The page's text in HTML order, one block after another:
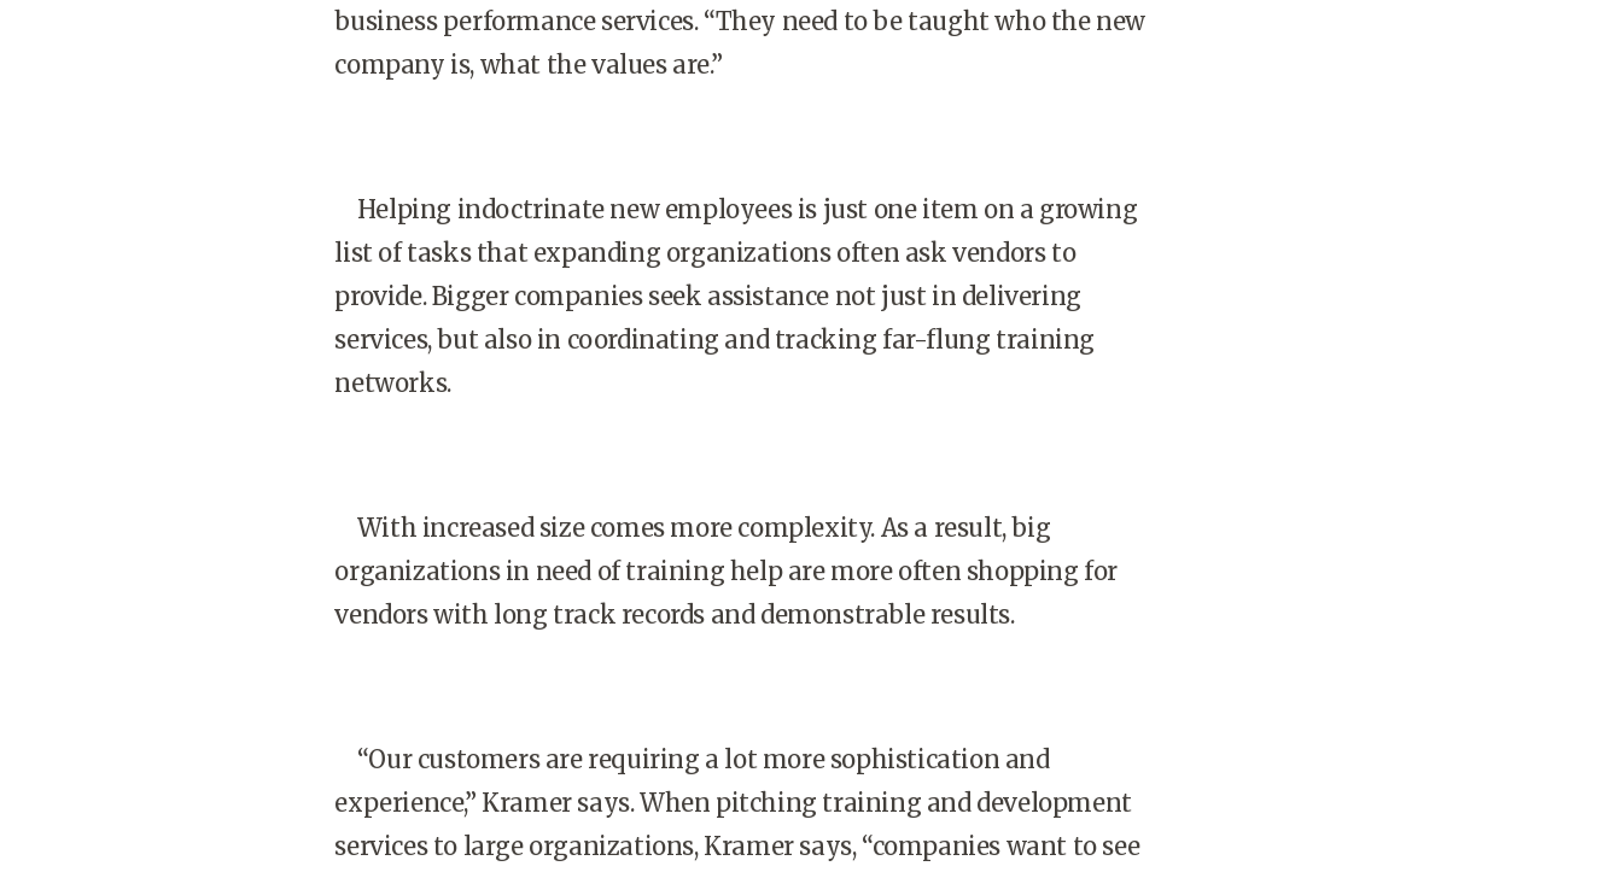
business performance services. “They need to be taught who the new
company is, what the values are.”
Helping indoctrinate new employees is just one item on a growing
list of tasks that expanding organizations often ask vendors to
provide. Bigger companies seek assistance not just in delivering
services, but also in coordinating and tracking far-flung training
networks.
With increased size comes more complexity. As a result, big
organizations in need of training help are more often shopping for
vendors with long track records and demonstrable results.
“Our customers are requiring a lot more sophistication and
experience,” Kramer says. When pitching training and development
services to large organizations, Kramer says, “companies want to see